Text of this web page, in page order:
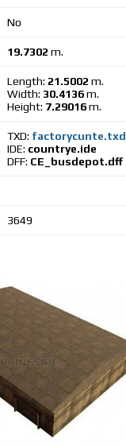
No
19.7302 m.
Length: 21.5002 m.
Width: 30.4136m.
Height: 7.29016m.
TXD: factorycunte.txd
IDE: countrye.ide
DFF: CE_busdepot.dff
3649